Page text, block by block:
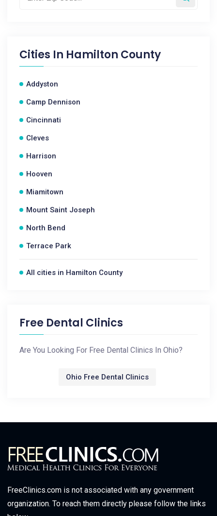
Cities In Hamilton County
Addyston
Camp Dennison
Cincinnati
Cleves
Harrison
Hooven
Miamitown
Mount Saint Joseph
North Bend
Terrace Park
All cities in Hamilton County
Free Dental Clinics
Are You Looking For Free Dental Clinics In Ohio?
Ohio Free Dental Clinics
FreeClinics.com is not associated with any government
organization. To reach them directly please follow the links